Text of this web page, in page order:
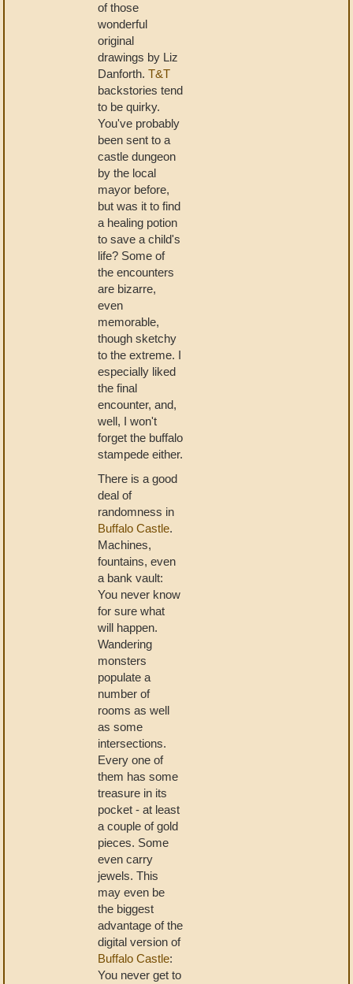
of those
wonderful
original
drawings by Liz
Danforth. T&T
backstories tend
to be quirky.
You've probably
been sent to a
castle dungeon
by the local
mayor before,
but was it to find
a healing potion
to save a child's
life? Some of
the encounters
are bizarre,
even
memorable,
though sketchy
to the extreme. I
especially liked
the final
encounter, and,
well, I won't
forget the buffalo
stampede either.
There is a good
deal of
randomness in
Buffalo Castle.
Machines,
fountains, even
a bank vault:
You never know
for sure what
will happen.
Wandering
monsters
populate a
number of
rooms as well
as some
intersections.
Every one of
them has some
treasure in its
pocket - at least
a couple of gold
pieces. Some
even carry
jewels. This
may even be
the biggest
advantage of the
digital version of
Buffalo Castle:
You never get to